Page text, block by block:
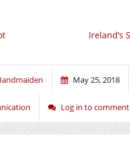
Ireland’s
May 25, 2018
Log in to comment